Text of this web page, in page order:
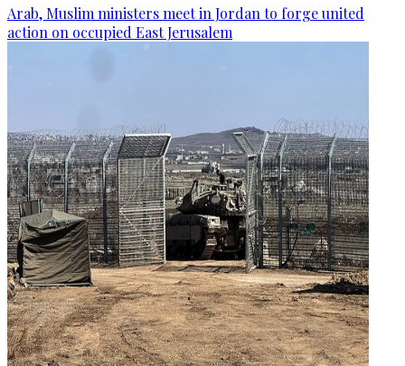
Arab, Muslim ministers meet in Jordan to forge united
action on occupied East Jerusalem